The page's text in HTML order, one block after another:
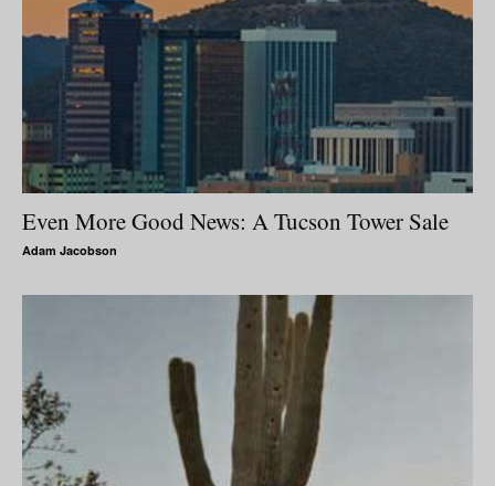
Even More Good News: A Tucson Tower Sale
Adam Jacobson